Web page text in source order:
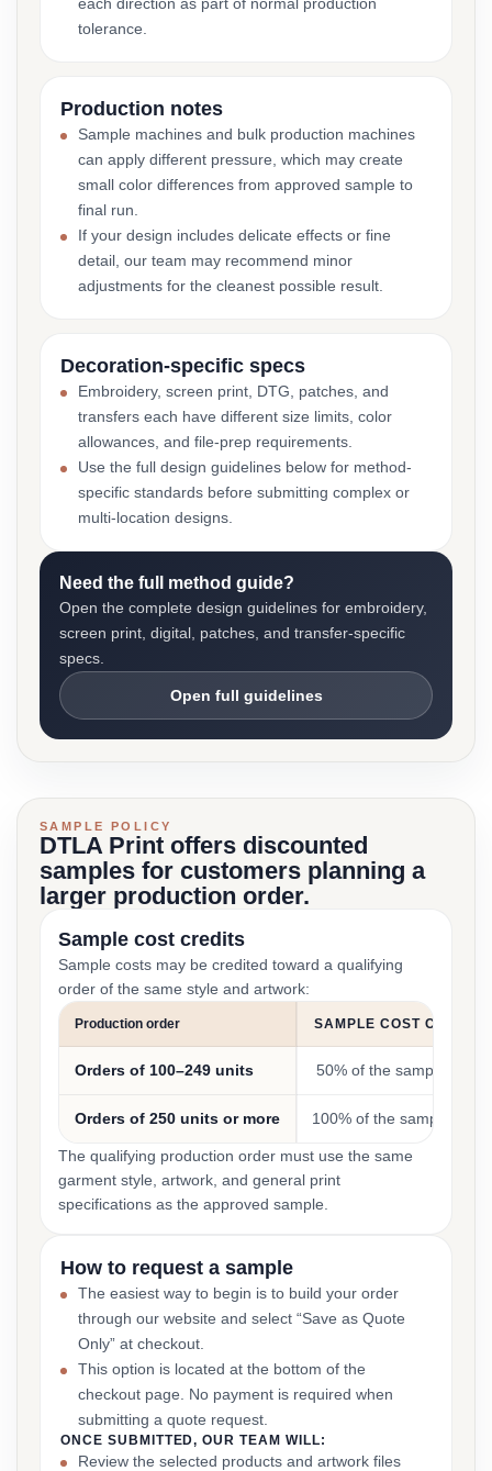
tolerance.
Production notes
Sample machines and bulk production machines
can apply different pressure, which may create
small color differences from approved sample to
final run.
If your design includes delicate effects or fine
detail, our team may recommend minor
adjustments for the cleanest possible result.
Decoration-specific specs
Embroidery, screen print, DTG, patches, and
transfers each have different size limits, color
allowances, and file-prep requirements.
Use the full design guidelines below for method-
specific standards before submitting complex or
multi-location designs.
Need the full method guide?
Open the complete design guidelines for embroidery,
screen print, digital, patches, and transfer-specific
specs.
Open full guidelines
SAMPLE POLICY
DTLA Print offers discounted
samples for customers planning a
larger production order.
Sample cost credits
Sample costs may be credited toward a qualifying
order of the same style and artwork:
Production order SAMPLE COST CREDIT
Orders of 100–249 units 50% of the sample cost
Orders of 250 units or more 100% of the sample cost
The qualifying production order must use the same
garment style, artwork, and general print
specifications as the approved sample.
How to request a sample
The easiest way to begin is to build your order
through our website and select “Save as Quote
Only” at checkout.
This option is located at the bottom of the
checkout page. No payment is required when
submitting a quote request.
ONCE SUBMITTED, OUR TEAM WILL:
Review the selected products and artwork files